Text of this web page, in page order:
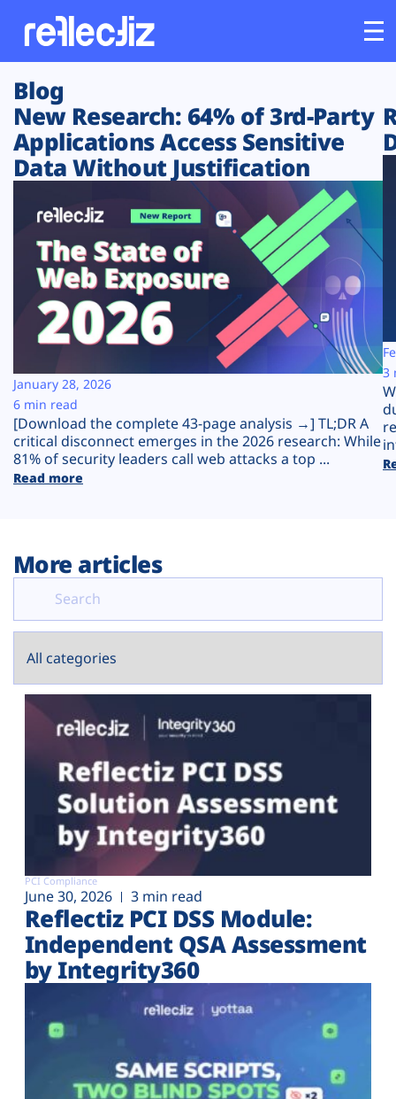
Customers
Platform
Solutions
Resources
Company
Plans
Blog
New Research: 64% of 3rd-Party
Applications Access Sensitive
Data Without Justification
[Download the complete 43-page analysis →] TL;DR A
critical disconnect emerges in the 2026 research: While
81% of security leaders call web attacks a top ...
Read more
January 28, 2026
6 min read
3
More articles
PCI Compliance
June 30, 2026 3 min read
Reflectiz PCI DSS Module:
Independent QSA Assessment
by Integrity360